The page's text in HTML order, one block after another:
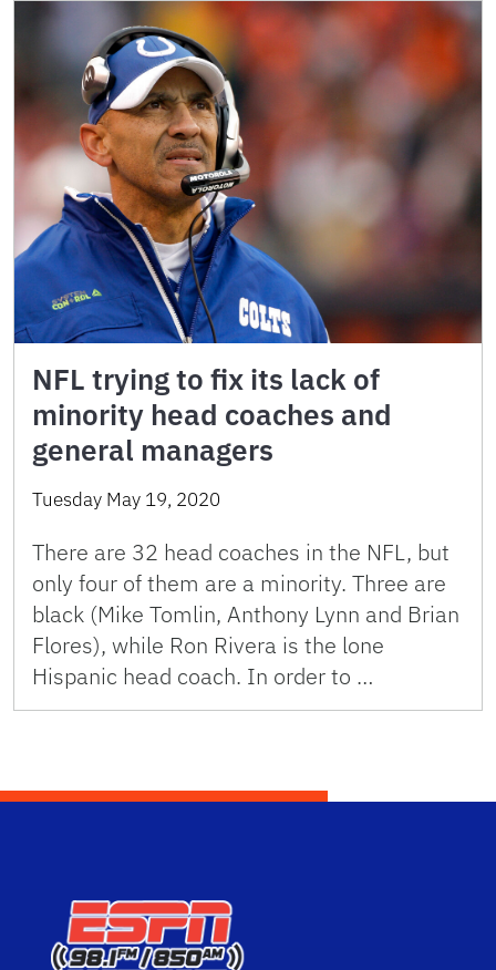
NFL trying to fix its lack of
minority head coaches and
general managers
Tuesday May 19, 2020
There are 32 head coaches in the NFL, but
only four of them are a minority. Three are
black (Mike Tomlin, Anthony Lynn and Brian
Flores), while Ron Rivera is the lone
Hispanic head coach. In order to …